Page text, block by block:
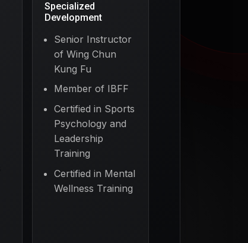
Specialized
Development
Senior Instructor
of Wing Chun
Kung Fu
Member of IBFF
Certified in Sports
Psychology and
Leadership
Training
Certified in Mental
Wellness Training